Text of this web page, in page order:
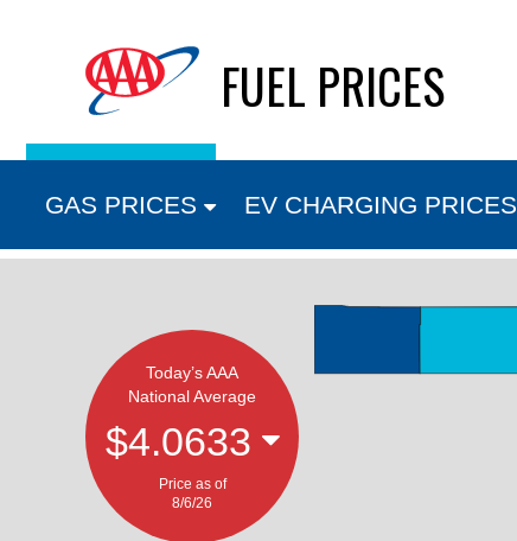
FUEL PRICES
GAS PRICES EV CHARGING PRICES
Today’s AAA
National Average
$4.0633
Price as of
8/6/26